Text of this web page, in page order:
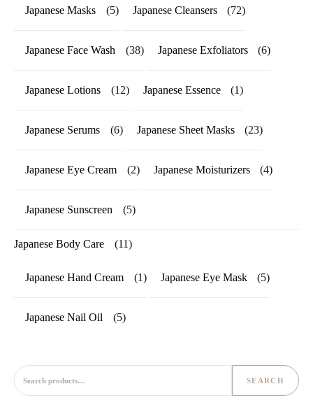
Japanese Masks (5) Japanese Cleansers (72)
Japanese Face Wash (38) Japanese Exfoliators (6)
Japanese Lotions (12) Japanese Essence (1)
Japanese Serums (6) Japanese Sheet Masks (23)
Japanese Eye Cream (2) Japanese Moisturizers (4)
Japanese Sunscreen (5)
Japanese Body Care (11)
Japanese Hand Cream (1) Japanese Eye Mask (5)
Japanese Nail Oil (5)
Search for:
SEARCH